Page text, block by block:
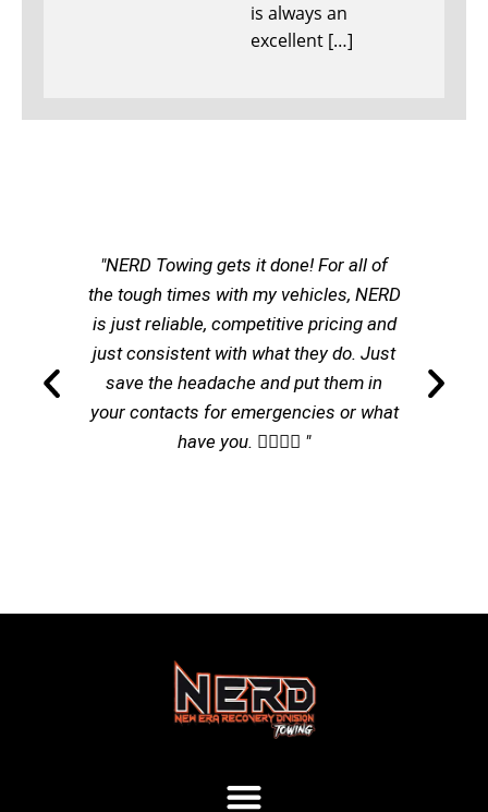
is always an
excellent […]
"NERD Towing gets it done! For all of
the tough times with my vehicles, NERD
is just reliable, competitive pricing and
just consistent with what they do. Just
save the headache and put them in
your contacts for emergencies or what
have you. 👌🏽👌🏽 "